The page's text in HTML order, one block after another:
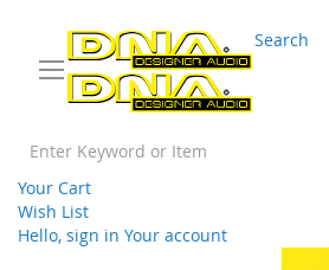
Search
Your Cart
Wish List
Hello, sign in Your account